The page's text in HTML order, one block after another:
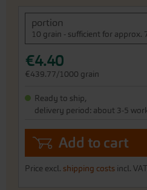
portion
10 grain - sufficient for approx.
€4.40
€439.77/1000 grain
Ready to ship,
delivery period: about 3-5
Add to cart
Price excl. shipping costs incl.
Skip
beginning
the
gallery